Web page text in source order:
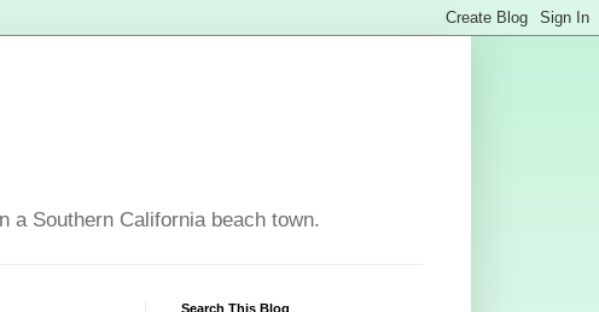
a Southern California beach town.
Search This Blog